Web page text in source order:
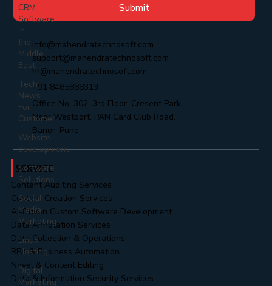
CRM
Software
In
the
Middle
East
Tech
News
For
Customer
Website
development
Software
Solutions
Social
Media
Marketing
Linux
Hosting
Digital
Marketing
Submit
info@mahendratechnosoft.com
support@mahendratechnosoft.com
hr@mahendratechnosoft.com
+91 8485888313
Office No. 302, 3rd Floor, Cresent Park,
Near Westport, PAN Card Club Road,
Baner, Pune
SERVICE
Content Auditing Services
Content Creation Services
AI-Driven Custom Software Development
Data Annotation Services
Data Collection & Operations
RPA & Business Automation
Novel & Content Editing
Data & Information Security Services